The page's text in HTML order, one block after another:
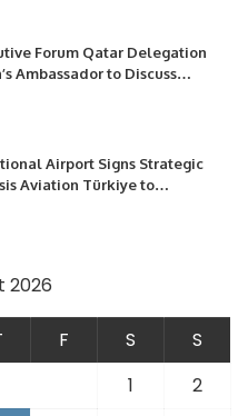
Forum Qatar Delegation
Ambassador to Discuss
and Professional
Airport Signs Strategic
Aviation Türkiye to
Infrastructure.
2026
F S
S
1
2